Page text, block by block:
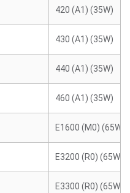
420 (A1) (35W)
430 (A1) (35W)
440 (A1) (35W)
460 (A1) (35W)
E1600 (M0) (65W)
E3200 (R0) (65W)
E3300 (R0) (65W)